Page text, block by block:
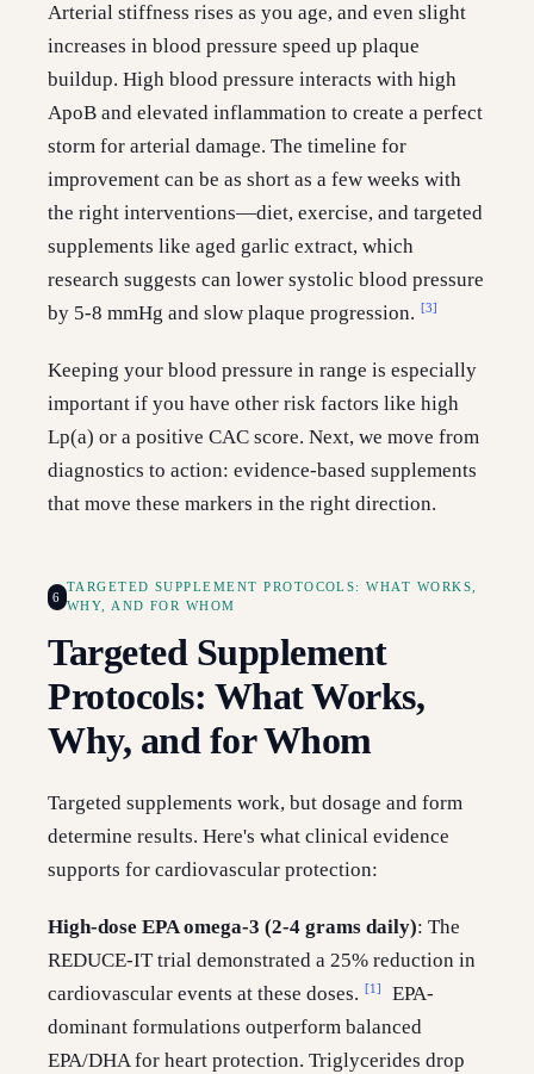
Arterial stiffness rises as you age, and even slight
increases in blood pressure speed up plaque
buildup. High blood pressure interacts with high
ApoB and elevated inflammation to create a perfect
storm for arterial damage. The timeline for
improvement can be as short as a few weeks with
the right interventions—diet, exercise, and targeted
supplements like aged garlic extract, which
research suggests can lower systolic blood pressure
by 5-8 mmHg and slow plaque progression. [3]
Keeping your blood pressure in range is especially
important if you have other risk factors like high
Lp(a) or a positive CAC score. Next, we move from
diagnostics to action: evidence-based supplements
that move these markers in the right direction.
6
TARGETED SUPPLEMENT PROTOCOLS: WHAT WORKS,
WHY, AND FOR WHOM
Targeted Supplement
Protocols: What Works,
Why, and for Whom
Targeted supplements work, but dosage and form
determine results. Here's what clinical evidence
supports for cardiovascular protection:
High-dose EPA omega-3 (2-4 grams daily): The
REDUCE-IT trial demonstrated a 25% reduction in
cardiovascular events at these doses. [1]
EPA-
dominant formulations outperform balanced
EPA/DHA for heart protection. Triglycerides drop